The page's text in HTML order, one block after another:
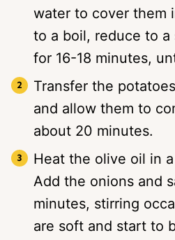
water to cover them
to a boil, reduce to a
for 16-18 minutes,
Transfer the
and allow them to
about 20 minutes.
Heat the olive oil in
Add the onions and
minutes, stirring
are soft and start to